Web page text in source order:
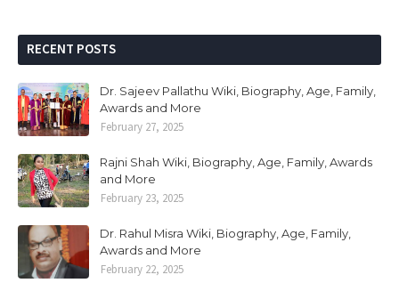
RECENT POSTS
Dr. Sajeev Pallathu Wiki, Biography, Age, Family,
Awards and More
February 27, 2025
Rajni Shah Wiki, Biography, Age, Family, Awards
and More
February 23, 2025
Dr. Rahul Misra Wiki, Biography, Age, Family,
Awards and More
February 22, 2025